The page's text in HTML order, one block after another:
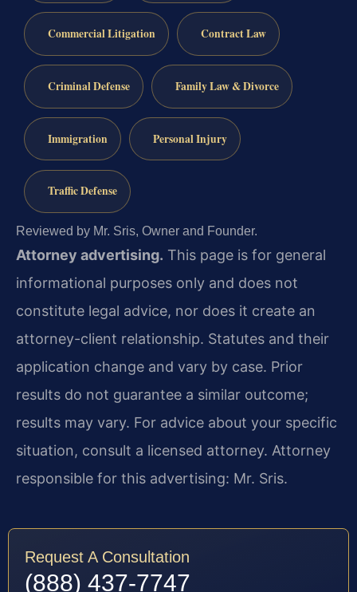
Commercial Litigation Contract Law
Criminal Defense Family Law & Divorce
Immigration Personal Injury
Traffic Defense
Reviewed by Mr. Sris, Owner and Founder.
Attorney advertising. This page is for general
informational purposes only and does not
constitute legal advice, nor does it create an
attorney-client relationship. Statutes and their
application change and vary by case. Prior
results do not guarantee a similar outcome;
results may vary. For advice about your specific
situation, consult a licensed attorney. Attorney
responsible for this advertising: Mr. Sris.
Request A Consultation
(888) 437-7747